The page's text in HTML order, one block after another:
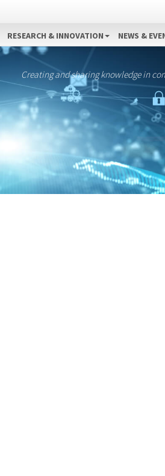
RESEARCH & INNOVATION NEWS &
Creating and sharing knowledge in